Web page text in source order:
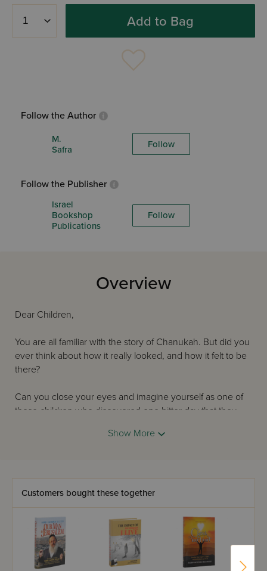
Add to Bag
Follow the Author
M.
Safra
Follow
Follow the Publisher
Israel
Bookshop
Publications
Follow
Overview
Dear Children,
You are all familiar with the story of Chanukah. But did you
ever think about how it really looked, and how it felt to be
there?
Can you close your eyes and imagine yourself as one of
those children who discovered one bitter day that they
the korbanos? How did they feel when the Greek soldiers
patrolled the streets and arrested anyone caught breaking
the terrible laws?
How did they feel when they had to run away to the caves
in the hills so that they could continue to keep Hashem's
mitzvos?
Show More
Customers bought these together